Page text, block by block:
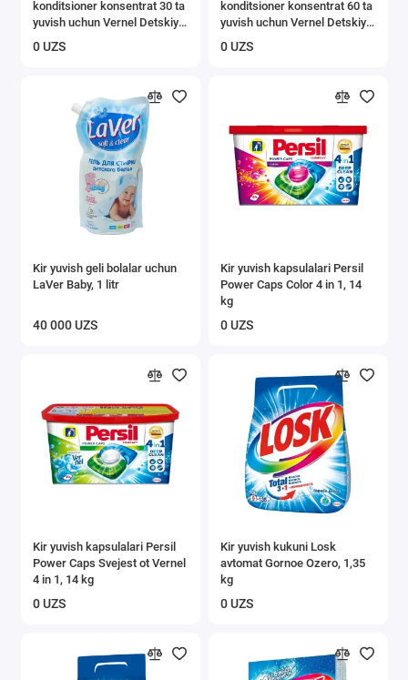
konditsioner konsentrat 30 ta
yuvish uchun Vernel Detskiy
0 UZS
konditsioner konsentrat 60 ta
yuvish uchun Vernel Detskiy
0 UZS
Kir yuvish geli bolalar uchun
LaVer Baby, 1 litr
40 000 UZS
Kir yuvish kapsulalari Persil
Power Caps Color 4 in 1, 14
kg
0 UZS
Kir yuvish kapsulalari Persil
Power Caps Svejest ot Vernel
4 in 1, 14 kg
0 UZS
Kir yuvish kukuni Losk
avtomat Gornoe Ozero, 1,35
kg
0 UZS